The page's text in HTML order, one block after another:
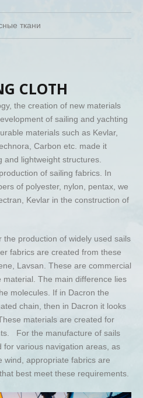
ткани
CLOTH
the creation of new materials
of sailing and yachting
materials such as Kevlar,
Carbon etc. made it
lightweight structures.
of sailing fabrics. In
of polyester, nylon, pentax, we
Kevlar in the construction of
the production of widely used sails
fabrics are created from these
Lavsan. These are commercial
The main difference lies
molecules. If in Dacron the
chain, then in Dacron it looks
materials are created for
For the manufacture of sails
for various navigation areas, as
wind, appropriate fabrics are
best meet these requirements.